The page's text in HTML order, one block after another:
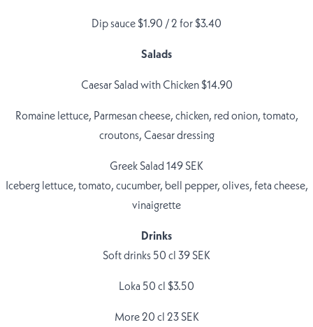
Dip sauce $1.90 / 2 for $3.40
Salads
Caesar Salad with Chicken $14.90
Romaine lettuce, Parmesan cheese, chicken, red onion, tomato,
croutons, Caesar dressing
Greek Salad 149 SEK
Iceberg lettuce, tomato, cucumber, bell pepper, olives, feta cheese,
vinaigrette
Drinks
Soft drinks 50 cl 39 SEK
Loka 50 cl $3.50
More 20 cl 23 SEK